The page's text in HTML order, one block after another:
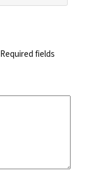
Required fields